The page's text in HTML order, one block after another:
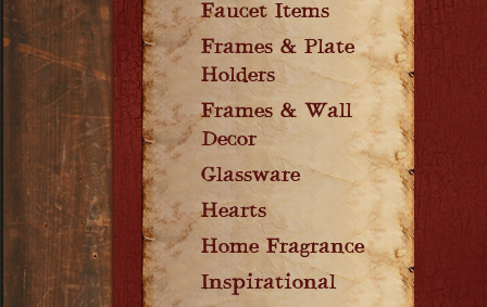
Faucet Items
Frames & Plate
Holders
Frames & Wall
Decor
Glassware
Hearts
Home Fragrance
Inspirational